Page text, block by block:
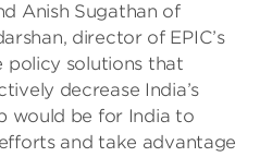
Anish Sugathan of
director of EPIC’s
policy solutions that
decrease India’s
would be for India to
and take advantage